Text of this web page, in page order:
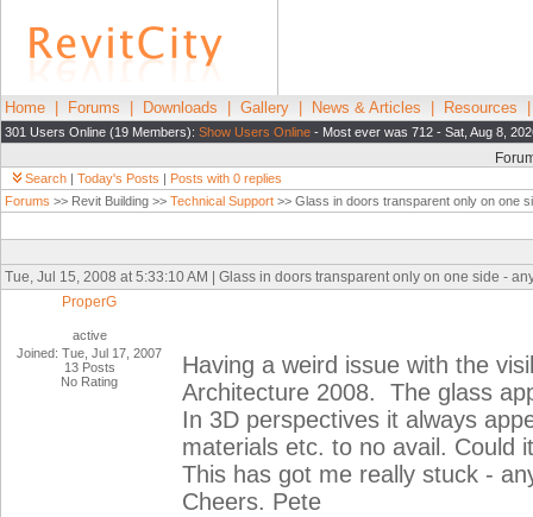
Home Forums Downloads Gallery News & Articles Resources
301 Users Online (19 Members): Show Users Online - Most ever was 712 - Sat, Aug 8,
Search | Today's Posts | Posts with 0 replies
Forums >> Revit Building >> Technical Support >> Glass in doors transparent only on one
Tue, Jul 15, 2008 at 5:33:10 AM | Glass in doors transparent only on one side -
ProperG
active
Joined: Tue, Jul 17, 2007
13 Posts
No Rating
Having a weird issue with the
Architecture 2008. The glass
In 3D perspectives it always
materials etc. to no avail. Could
This has got me really stuck -
Cheers. Pete